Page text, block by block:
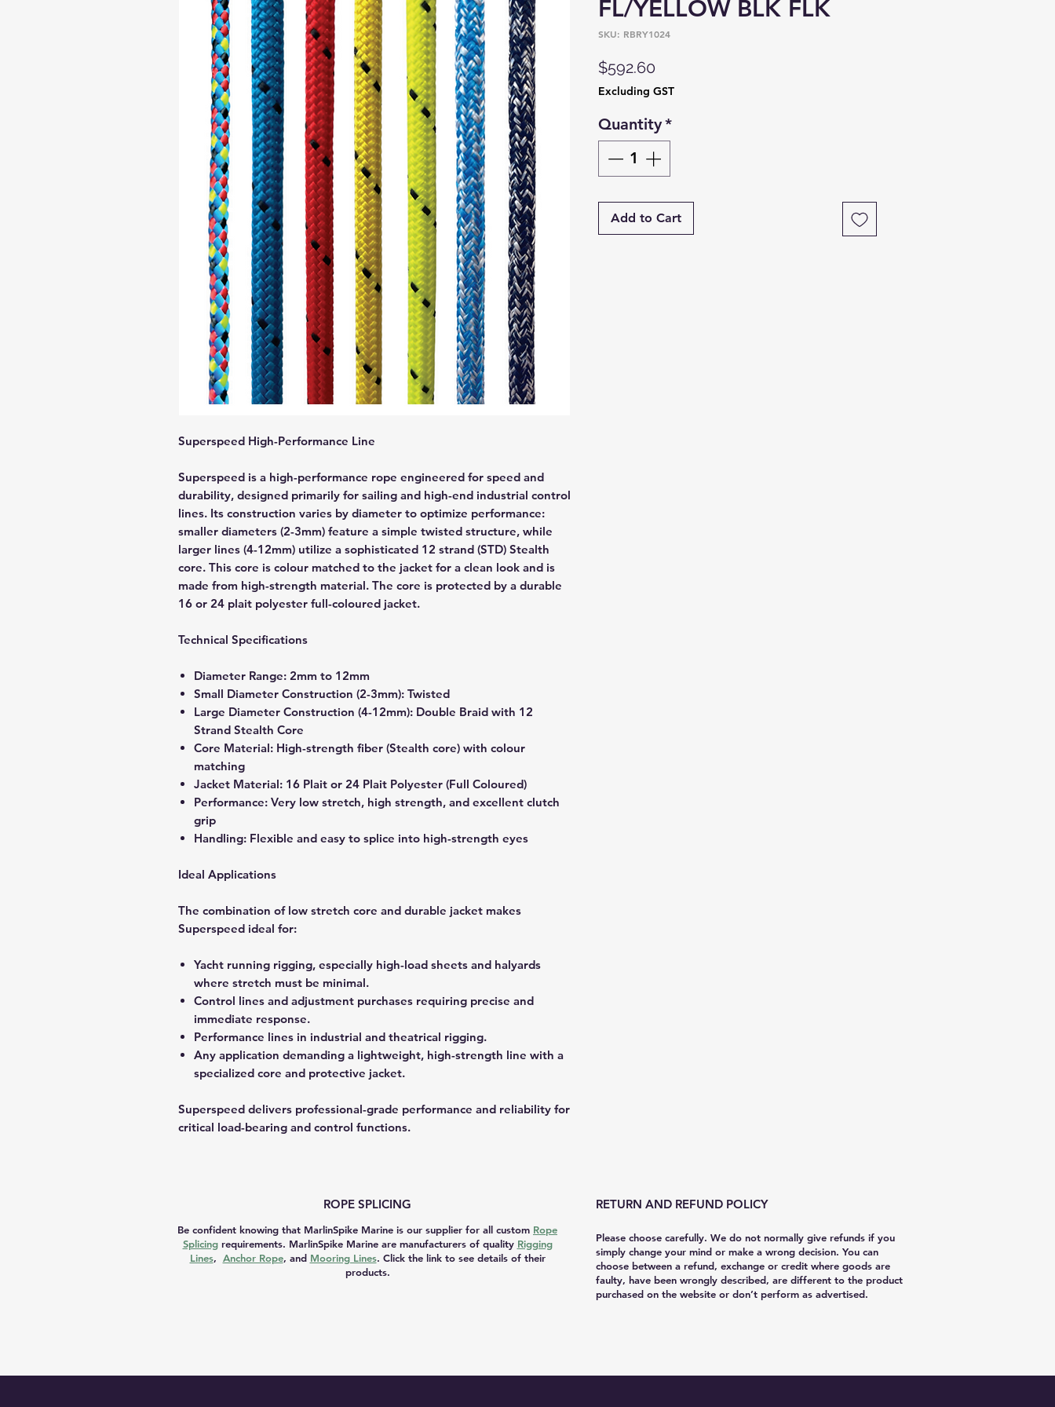
Superspeed High-Performance Line
Superspeed is a high-performance rope engineered for speed and
durability, designed primarily for sailing and high-end industrial control
lines. Its construction varies by diameter to optimize performance:
smaller diameters (2-3mm) feature a simple twisted structure, while
larger lines (4-12mm) utilize a sophisticated 12 strand (STD) Stealth
core. This core is colour matched to the jacket for a clean look and is
made from high-strength material. The core is protected by a durable
16 or 24 plait polyester full-coloured jacket.
Technical Specifications
Diameter Range: 2mm to 12mm
Small Diameter Construction (2-3mm): Twisted
Large Diameter Construction (4-12mm): Double Braid with 12
Strand Stealth Core
Core Material: High-strength fiber (Stealth core) with colour
matching
Jacket Material: 16 Plait or 24 Plait Polyester (Full Coloured)
Performance: Very low stretch, high strength, and excellent clutch
grip
Handling: Flexible and easy to splice into high-strength eyes
Ideal Applications
The combination of low stretch core and durable jacket makes
Superspeed ideal for:
Yacht running rigging, especially high-load sheets and halyards
where stretch must be minimal.
Control lines and adjustment purchases requiring precise and
immediate response.
Performance lines in industrial and theatrical rigging.
Any application demanding a lightweight, high-strength line with a
specialized core and protective jacket.
Superspeed delivers professional-grade performance and reliability for
critical load-bearing and control functions.
FL/YELLOW BLK FLK
SKU: RBRY1024
$592.60
Excluding GST
Quantity*
Add to Cart
ROPE SPLICING
Be confident knowing that MarlinSpike Marine is our supplier for all custom Rope
Splicingrequirements. MarlinSpike Marine are manufacturers of quality Rigging
Lines, Anchor Rope, and Mooring Lines. Click the link to see details of their
products.
RETURN AND REFUND POLICY
Please choose carefully. We do not normally give refunds if you
simply change your mind or make a wrong decision. You can
choose between a refund, exchange or credit where goods are
faulty, have been wrongly described, are different to the product
purchased on the website or don’t perform as advertised.